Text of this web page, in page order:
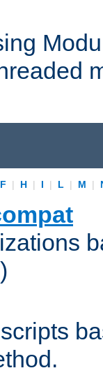
F | H | I | L | M |